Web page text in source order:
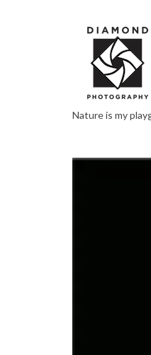
Nature is my